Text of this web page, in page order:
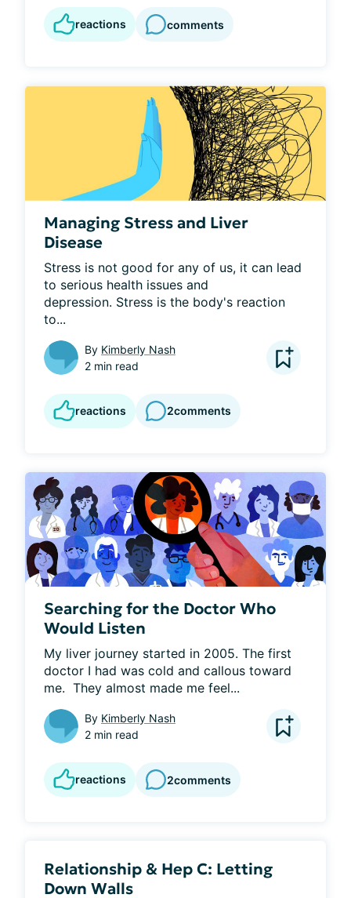
reactions comments
Managing Stress and Liver
Disease
Stress is not good for any of us, it can lead
to serious health issues and
depression. Stress is the body's reaction
to...
By Kimberly Nash
2 min read
reactions 2comments
Searching for the Doctor Who
Would Listen
My liver journey started in 2005. The first
doctor I had was cold and callous toward
me.  They almost made me feel...
By Kimberly Nash
2 min read
reactions 2comments
Relationship & Hep C: Letting
Down Walls